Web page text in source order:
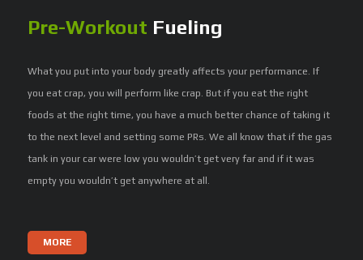
Pre-Workout Fueling
What you put into your body greatly affects your performance. If
you eat crap, you will perform like crap. But if you eat the right
foods at the right time, you have a much better chance of taking it
to the next level and setting some PRs. We all know that if the gas
tank in your car were low you wouldn’t get very far and if it was
empty you wouldn’t get anywhere at all.
MORE